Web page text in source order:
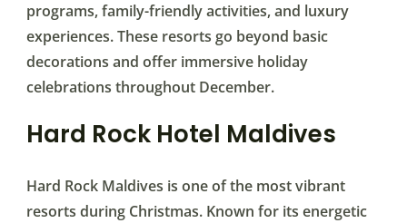
programs, family-friendly activities, and luxury
experiences. These resorts go beyond basic
decorations and offer immersive holiday
celebrations throughout December.
Hard Rock Hotel Maldives
Hard Rock Maldives is one of the most vibrant
resorts during Christmas. Known for its energetic